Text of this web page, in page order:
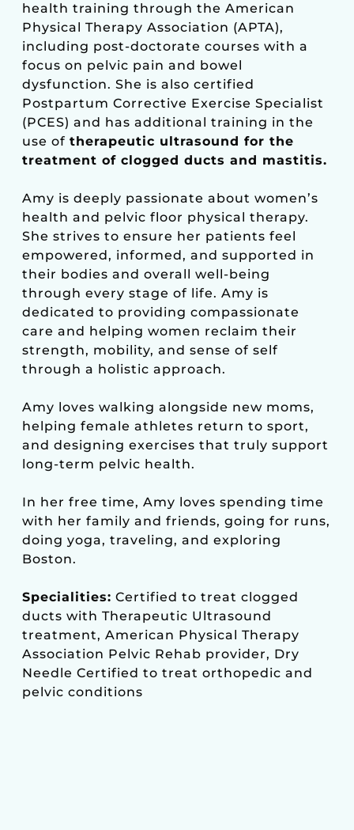
health training through the American
Physical Therapy Association (APTA),
including post-doctorate courses with a
focus on pelvic pain and bowel
dysfunction. She is also certified
Postpartum Corrective Exercise Specialist
(PCES) and has additional training in the
use of therapeutic ultrasound for the
treatment of clogged ducts and mastitis.
Amy is deeply passionate about women’s
health and pelvic floor physical therapy.
She strives to ensure her patients feel
empowered, informed, and supported in
their bodies and overall well-being
through every stage of life. Amy is
dedicated to providing compassionate
care and helping women reclaim their
strength, mobility, and sense of self
through a holistic approach.
Amy loves walking alongside new moms,
helping female athletes return to sport,
and designing exercises that truly support
long-term pelvic health.
In her free time, Amy loves spending time
with her family and friends, going for runs,
doing yoga, traveling, and exploring
Boston.
Specialities: Certified to treat clogged
ducts with Therapeutic Ultrasound
treatment, American Physical Therapy
Association Pelvic Rehab provider, Dry
Needle Certified to treat orthopedic and
pelvic conditions